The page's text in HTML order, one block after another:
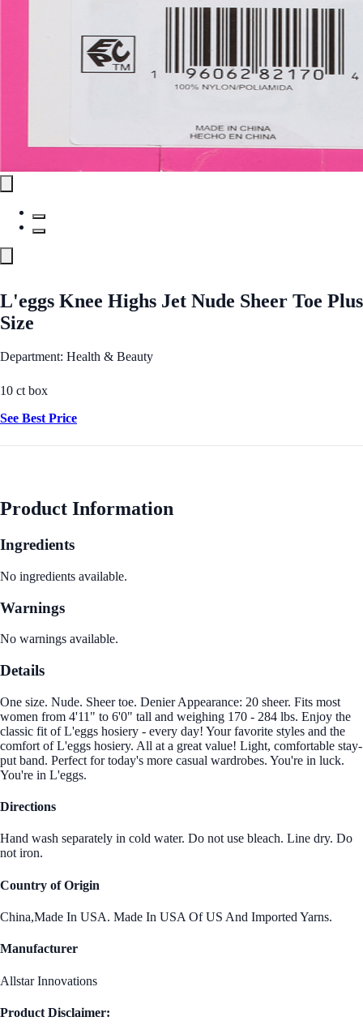
L'eggs Knee Highs Jet Nude Sheer Toe Plus
Size
Department: Health & Beauty
10 ct box
See Best Price
Product Information
Ingredients
No ingredients available.
Warnings
No warnings available.
Details
One size. Nude. Sheer toe. Denier Appearance: 20 sheer. Fits most
women from 4'11" to 6'0" tall and weighing 170 - 284 lbs. Enjoy the
classic fit of L'eggs hosiery - every day! Your favorite styles and the
comfort of L'eggs hosiery. All at a great value! Light, comfortable stay-
put band. Perfect for today's more casual wardrobes. You're in luck.
You're in L'eggs.
Directions
Hand wash separately in cold water. Do not use bleach. Line dry. Do
not iron.
Country of Origin
China,Made In USA. Made In USA Of US And Imported Yarns.
Manufacturer
Allstar Innovations
Product Disclaimer: